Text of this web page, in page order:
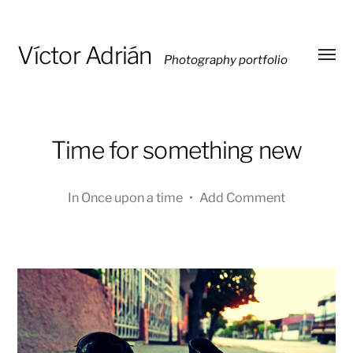
Víctor Adrián Photography portfolio
Time for something new
In Once upon a time • Add Comment